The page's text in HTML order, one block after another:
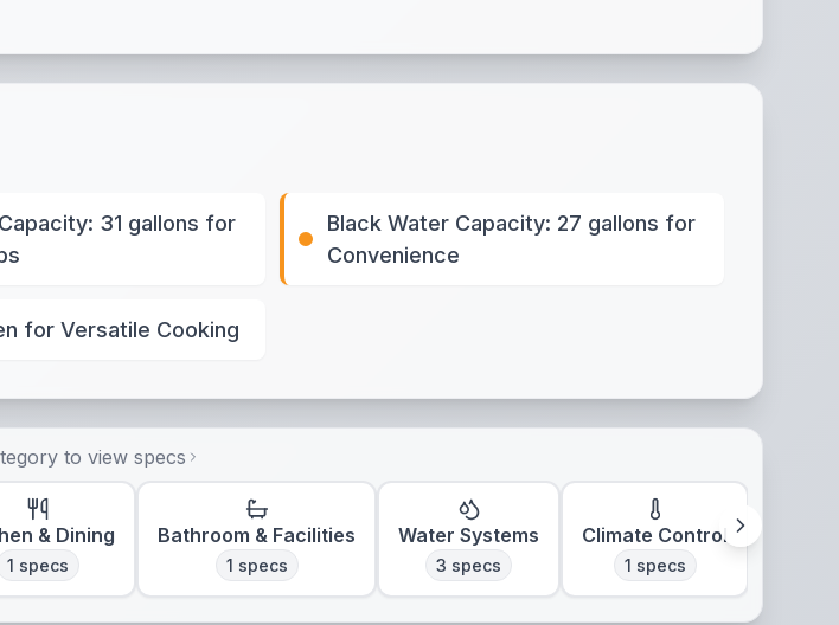
31 gallons for
Black Water Capacity: 27 gallons for
Convenience
for Versatile Cooking
to view specs
& Dining
1 specs
Bathroom & Facilities
1 specs
Water Systems
3 specs
Climate Control
1 specs